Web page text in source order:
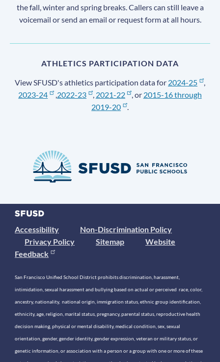
the fall, winter and spring breaks. Callers can still leave a
voicemail or send an email or request form at all hours.
ATHLETICS PARTICIPATION DATA
View SFUSD's athletics participation data for 2024-25
,
2023-24
2022-23 , 2021-22 , or 2015-16 through
2019-20
.
Accessibility
Non-Discrimination Policy
Privacy Policy
Sitemap
Website
Feedback
San Francisco Unified School District prohibits discrimination, harassment,
intimidation, sexual harassment and bullying based on actual or perceived race, color,
ancestry, nationality, national origin, immigration status, ethnic group identification,
ethnicity, age, religion, marital status, pregnancy, parental status, reproductive health
decision making, physical or mental disability, medical condition, sex, sexual
orientation, gender, gender identity, gender expression, veteran or military status, or
genetic information, or association with a person or a group with one or more of these